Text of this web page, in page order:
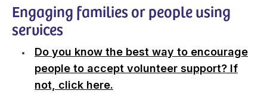
Engaging families or people using
services
Do you know the best way to encourage
people to accept volunteer support? If
not, click here.